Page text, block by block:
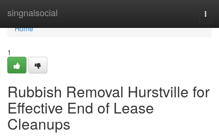
singnalsocial
Home
Home
1
Rubbish Removal Hurstville for
Effective End of Lease
Cleanups